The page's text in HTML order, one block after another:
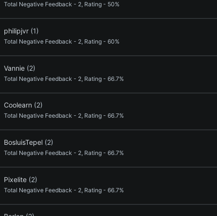
Total Negative Feedback - 2, Rating - 50%
philipjvr (1)
Total Negative Feedback - 2, Rating - 60%
Vannie (2)
Total Negative Feedback - 2, Rating - 66.7%
Coolearn (2)
Total Negative Feedback - 2, Rating - 66.7%
BosluisTepel (2)
Total Negative Feedback - 2, Rating - 66.7%
Pixelite (2)
Total Negative Feedback - 2, Rating - 66.7%